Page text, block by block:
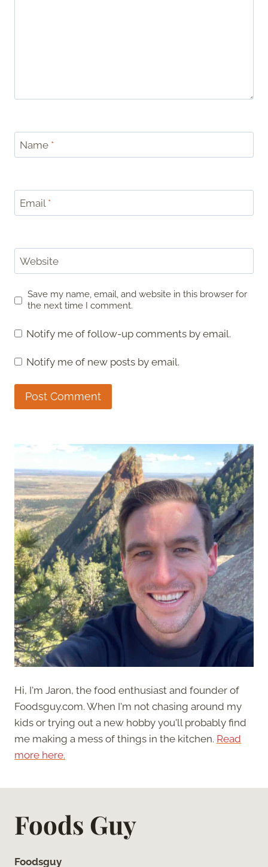
Name *
Email *
Website
Save my name, email, and website in this browser for
the next time I comment.
Notify me of follow-up comments by email.
Notify me of new posts by email.
Hi, I'm Jaron, the food enthusiast and founder of
Foodsguy.com. When I'm not chasing around my
kids or trying out a new hobby you'll probably find
me making a mess of things in the kitchen. Read
more here.
Foods Guy
Foodsguy